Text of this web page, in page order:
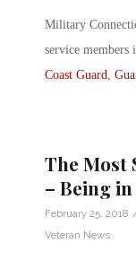
Military
service members
Coast Guard
The Most
– Being
February 25, 2018
Veteran News